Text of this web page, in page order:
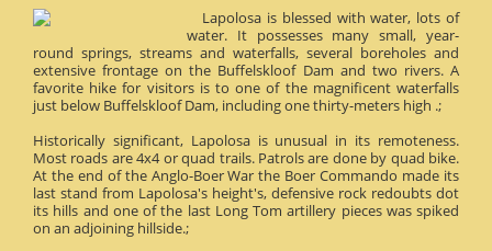
Lapolosa is blessed with water, lots of
water. It possesses many small, year-
round springs, streams and waterfalls, several boreholes and
extensive frontage on the Buffelskloof Dam and two rivers. A
favorite hike for visitors is to one of the magnificent waterfalls
just below Buffelskloof Dam, including one thirty-meters high .;
Historically significant, Lapolosa is unusual in its remoteness.
Most roads are 4x4 or quad trails. Patrols are done by quad bike.
At the end of the Anglo-Boer War the Boer Commando made its
last stand from Lapolosa's height's, defensive rock redoubts dot
its hills and one of the last Long Tom artillery pieces was spiked
on an adjoining hillside.;